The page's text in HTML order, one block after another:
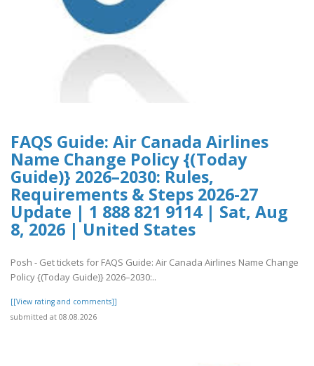
FAQS Guide: Air Canada Airlines
Name Change Policy {(Today
Guide)} 2026–2030: Rules,
Requirements & Steps 2026-27
Update | 1 888 821 9114 | Sat, Aug
8, 2026 | United States
Posh - Get tickets for FAQS Guide: Air Canada Airlines Name Change
Policy {(Today Guide)} 2026–2030:..
[[View rating and comments]]
submitted at 08.08.2026